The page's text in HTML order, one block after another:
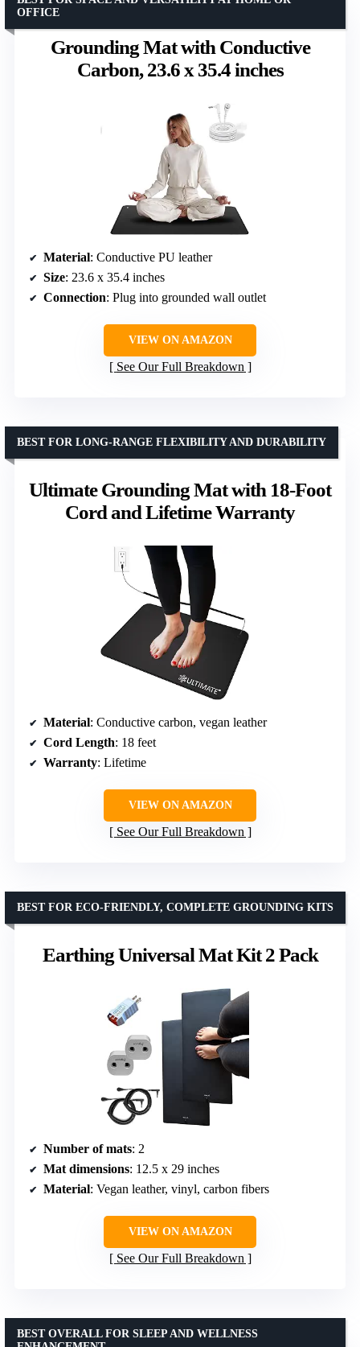
Grounding Mat with Conductive
Carbon, 23.6 x 35.4 inches
OFFICE
Material: Conductive PU leather
Size: 23.6 x 35.4 inches
Connection: Plug into grounded wall outlet
VIEW ON AMAZON
See Our Full Breakdown
Ultimate Grounding Mat with 18-Foot
Cord and Lifetime Warranty
BEST FOR LONG-RANGE FLEXIBILITY AND DURABILITY
Material: Conductive carbon, vegan leather
Cord Length: 18 feet
Warranty: Lifetime
VIEW ON AMAZON
See Our Full Breakdown
Earthing Universal Mat Kit 2 Pack
BEST FOR ECO-FRIENDLY, COMPLETE GROUNDING KITS
Number of mats: 2
Mat dimensions: 12.5 x 29 inches
Material: Vegan leather, vinyl, carbon fibers
VIEW ON AMAZON
See Our Full Breakdown
BEST OVERALL FOR SLEEP AND WELLNESS